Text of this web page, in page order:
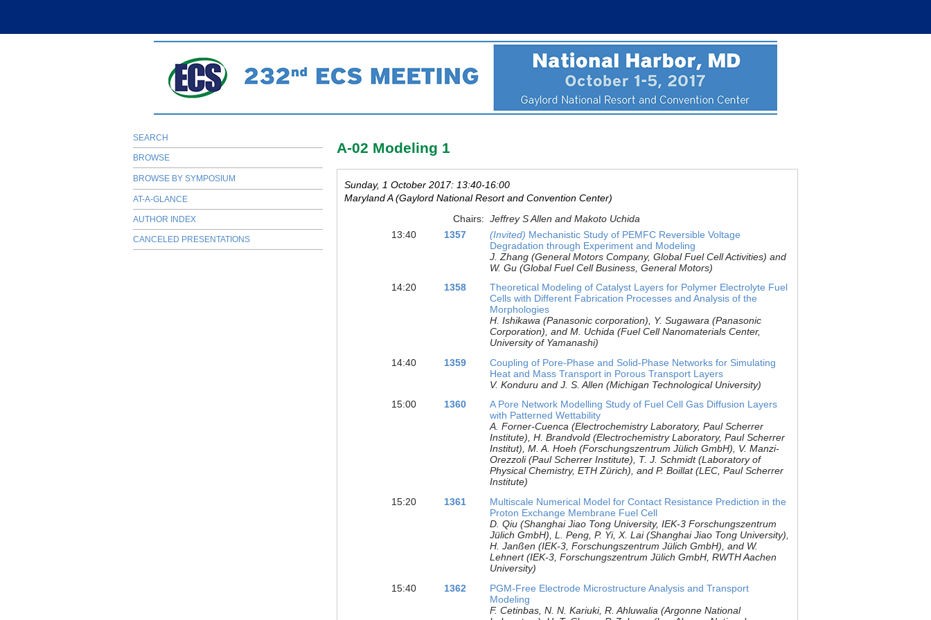
SEARCH
BROWSE
BROWSE BY SYMPOSIUM
AT-A-GLANCE
AUTHOR INDEX
CANCELED PRESENTATIONS
A-02 Modeling 1
Sunday, 1 October 2017: 13:40-16:00
Maryland A (Gaylord National Resort and Convention Center)
Chairs: Jeffrey S Allen and Makoto Uchida
13:40
1357 (Invited) Mechanistic Study of PEMFC Reversible Voltage
Degradation through Experiment and Modeling
J. Zhang (General Motors Company, Global Fuel Cell Activities) and
W. Gu (Global Fuel Cell Business, General Motors)
14:20
1358
Theoretical Modeling of Catalyst Layers for Polymer Electrolyte Fuel
Cells with Different Fabrication Processes and Analysis of the
Morphologies
H. Ishikawa (Panasonic corporation), Y. Sugawara (Panasonic
Corporation), and M. Uchida (Fuel Cell Nanomaterials Center,
University of Yamanashi)
14:40
1359
Coupling of Pore-Phase and Solid-Phase Networks for Simulating
Heat and Mass Transport in Porous Transport Layers
V. Konduru and J. S. Allen (Michigan Technological University)
15:00
1360
A Pore Network Modelling Study of Fuel Cell Gas Diffusion Layers
with Patterned Wettability
A. Forner-Cuenca (Electrochemistry Laboratory, Paul Scherrer
Institute), H. Brandvold (Electrochemistry Laboratory, Paul Scherrer
Institut), M. A. Hoeh (Forschungszentrum Jülich GmbH), V. Manzi-
Orezzoli (Paul Scherrer Institute), T. J. Schmidt (Laboratory of
Physical Chemistry, ETH Zürich), and P. Boillat (LEC, Paul Scherrer
Institute)
15:20
1361
Multiscale Numerical Model for Contact Resistance Prediction in the
Proton Exchange Membrane Fuel Cell
D. Qiu (Shanghai Jiao Tong University, IEK-3 Forschungszentrum
Jülich GmbH), L. Peng, P. Yi, X. Lai (Shanghai Jiao Tong University),
H. Janßen (IEK-3, Forschungszentrum Jülich GmbH), and W.
Lehnert (IEK-3, Forschungszentrum Jülich GmbH, RWTH Aachen
University)
15:40
1362
PGM-Free Electrode Microstructure Analysis and Transport
Modeling
F. Cetinbas, N. N. Kariuki, R. Ahluwalia (Argonne National